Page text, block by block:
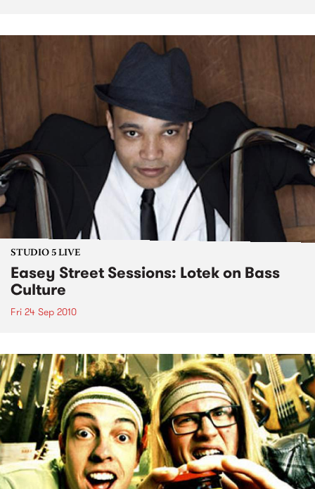
STUDIO 5 LIVE
Easey Street Sessions: Lotek on Bass
Culture
Fri 24 Sep 2010